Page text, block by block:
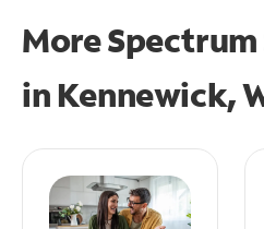
More
in Kennewick,